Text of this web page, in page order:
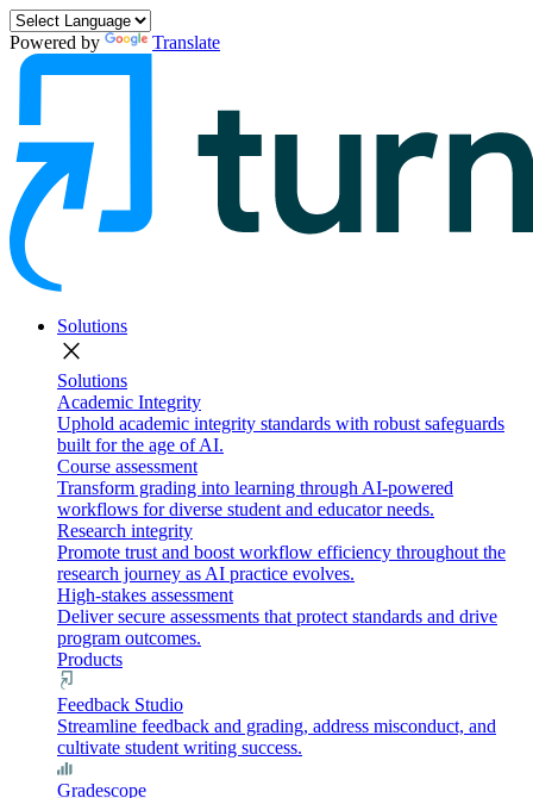
Powered by Translate
Solutions
close
Solutions
Academic Integrity
Uphold academic integrity standards with robust safeguards
built for the age of AI.
Course assessment
Transform grading into learning through AI-powered
workflows for diverse student and educator needs.
Research integrity
Promote trust and boost workflow efficiency throughout the
research journey as AI practice evolves.
High-stakes assessment
Deliver secure assessments that protect standards and drive
program outcomes.
Products
Feedback Studio
Streamline feedback and grading, address misconduct, and
cultivate student writing success.
Gradescope